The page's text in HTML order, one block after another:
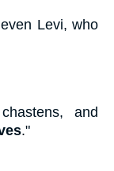
Levi, who
and
."